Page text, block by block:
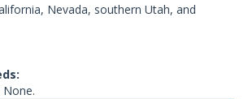
Nevada, southern Utah, and
None.